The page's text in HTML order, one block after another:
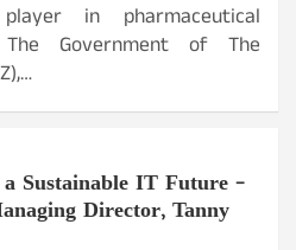
in pharmaceutical
Government of The
Sustainable IT Future –
Director, Tanny